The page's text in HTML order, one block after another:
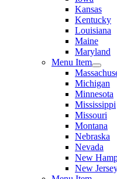
Kansas
Kentucky
Louisiana
Maine
Maryland
Menu Item
Michigan
Minnesota
Mississippi
Missouri
Montana
Nebraska
Nevada
New
New